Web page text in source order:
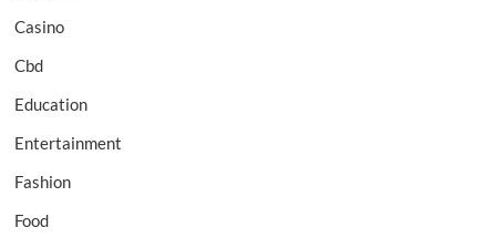
Casino
Cbd
Education
Entertainment
Fashion
Food